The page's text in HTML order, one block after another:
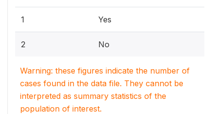
1 Yes
2 No
Warning: these figures indicate the number of
cases found in the data file. They cannot be
interpreted as summary statistics of the
population of interest.